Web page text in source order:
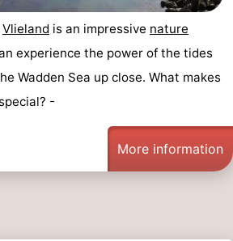
Vlieland is an impressive nature
experience the power of the tides
Wadden Sea up close. What makes
-
More information